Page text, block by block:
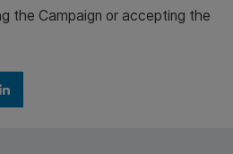
the Campaign or accepting the